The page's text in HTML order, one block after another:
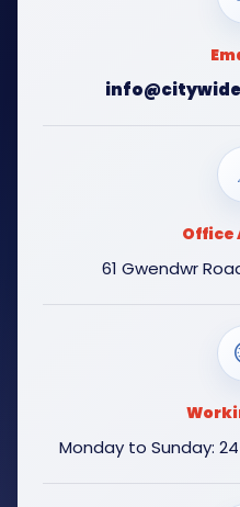
Office
61 Gwendwr
Monday to Sunday: